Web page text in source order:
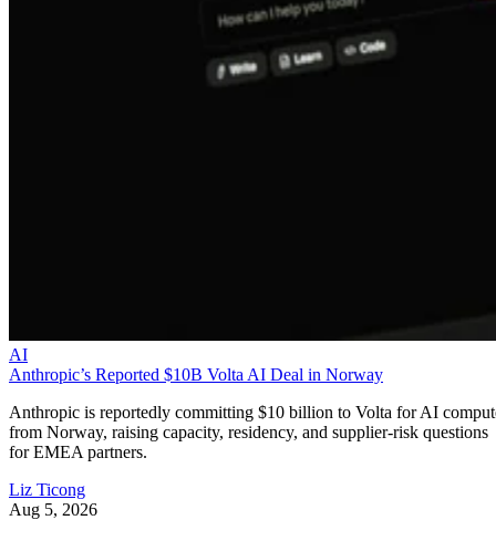
AI
Anthropic’s Reported $10B Volta AI Deal in Norway
Anthropic is reportedly committing $10 billion to Volta for AI
from Norway, raising capacity, residency, and supplier-risk questions
for EMEA partners.
Liz Ticong
Aug 5, 2026